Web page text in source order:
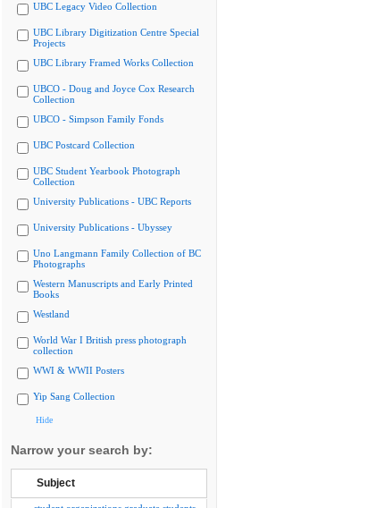
UBC Legacy Video Collection
UBC Library Digitization Centre Special
Projects
UBC Library Framed Works Collection
UBCO - Doug and Joyce Cox Research
Collection
UBCO - Simpson Family Fonds
UBC Postcard Collection
UBC Student Yearbook Photograph
Collection
University Publications - UBC Reports
University Publications - Ubyssey
Uno Langmann Family Collection of BC
Photographs
Western Manuscripts and Early Printed
Books
Westland
World War I British press photograph
collection
WWI & WWII Posters
Yip Sang Collection
Hide
Narrow your search by:
Subject